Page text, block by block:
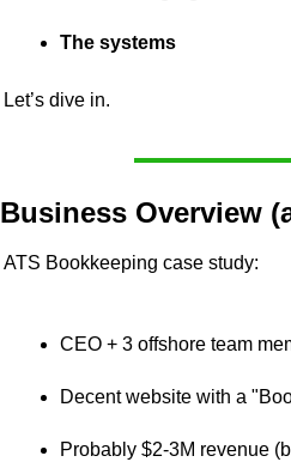
The systems
Let’s dive in.
Business Overview
ATS Bookkeeping case study:
CEO + 3 offshore team
Decent website with a
Probably $2-3M revenue